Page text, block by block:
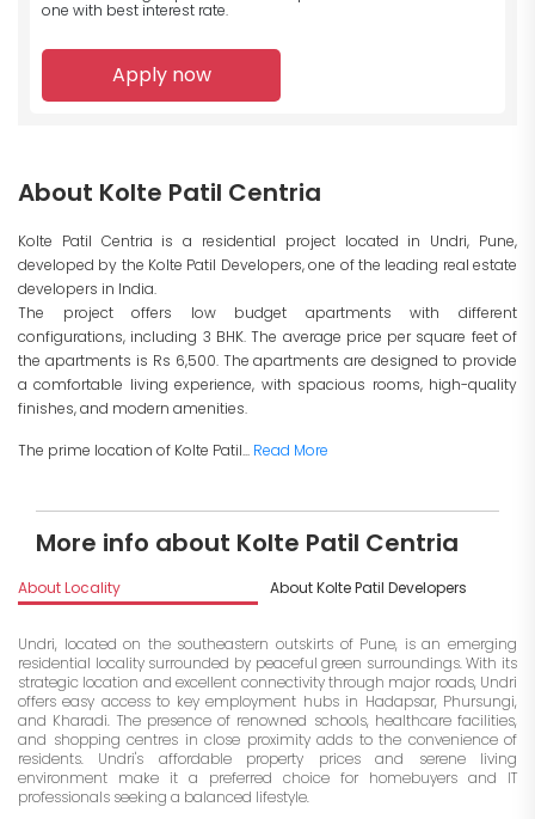
one with best interest rate.
Apply now
About Kolte Patil Centria
Kolte Patil Centria is a residential project located in Undri, Pune,
developed by the Kolte Patil Developers, one of the leading real estate
developers in India.
The project offers low budget apartments with different
configurations, including 3 BHK. The average price per square feet of
the apartments is Rs 6,500. The apartments are designed to provide
a comfortable living experience, with spacious rooms, high-quality
finishes, and modern amenities.
The prime location of Kolte Patil... Read More
More info about Kolte Patil Centria
About Locality About Kolte Patil Developers
Undri, located on the southeastern outskirts of Pune, is an emerging
residential locality surrounded by peaceful green surroundings. With its
strategic location and excellent connectivity through major roads, Undri
offers easy access to key employment hubs in Hadapsar, Phursungi,
and Kharadi. The presence of renowned schools, healthcare facilities,
and shopping centres in close proximity adds to the convenience of
residents. Undri's affordable property prices and serene living
environment make it a preferred choice for homebuyers and IT
professionals seeking a balanced lifestyle.